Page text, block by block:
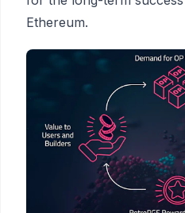
Ethereum.